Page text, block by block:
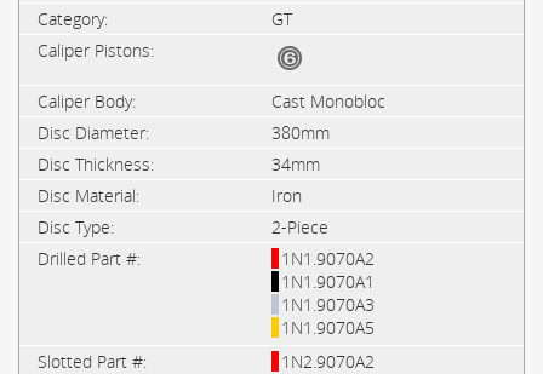
GT
Cast Monobloc
380mm
34mm
Iron
2-Piece
1N1.9070A2
1N1.9070A1
1N1.9070A3
1N1.9070A5
1N2.9070A2